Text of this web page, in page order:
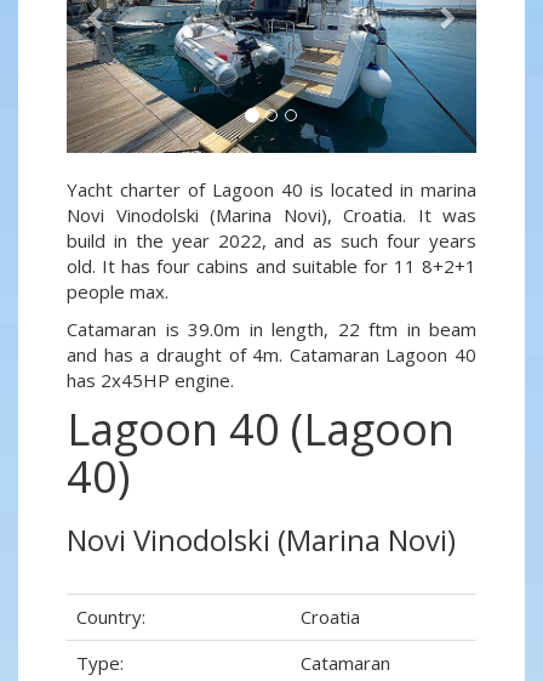
Yacht charter of Lagoon 40 is located in marina
Novi Vinodolski (Marina Novi), Croatia. It was
build in the year 2022, and as such four years
old. It has four cabins and suitable for 11 8+2+1
people max.
Catamaran is 39.0m in length, 22 ftm in beam
and has a draught of 4m. Catamaran Lagoon 40
has 2x45HP engine.
Lagoon 40 (Lagoon
40)
Novi Vinodolski (Marina Novi)
Country:
Croatia
Type:
Catamaran